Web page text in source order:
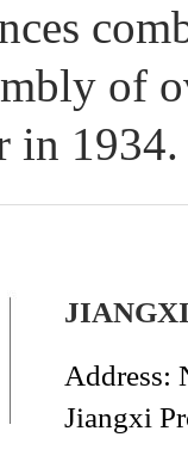
of
in 1934.
Address:
Jiangxi